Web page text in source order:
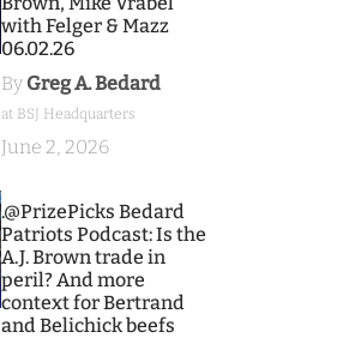
with Felger & Mazz
06.02.26
By Greg A. Bedard
at BSJ Headquarters
June 2, 2026
.@PrizePicks Bedard
Patriots Podcast: Is the
A.J. Brown trade in
peril? And more
context for Bertrand
and Belichick beefs